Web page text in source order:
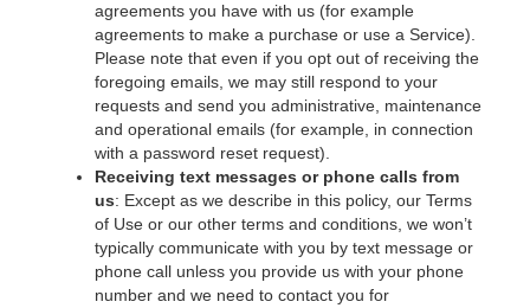
agreements you have with us (for example
agreements to make a purchase or use a Service).
Please note that even if you opt out of receiving the
foregoing emails, we may still respond to your
requests and send you administrative, maintenance
and operational emails (for example, in connection
with a password reset request).
Receiving text messages or phone calls from
us: Except as we describe in this policy, our Terms
of Use or our other terms and conditions, we won’t
typically communicate with you by text message or
phone call unless you provide us with your phone
number and we need to contact you for